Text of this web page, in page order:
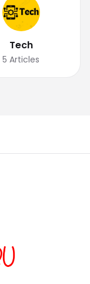
Tech
5 Articles